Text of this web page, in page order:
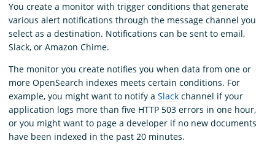
You create a monitor with trigger conditions that generate
various alert notifications through the message channel you
select as a destination. Notifications can be sent to email,
Slack, or Amazon Chime.
The monitor you create notifies you when data from one or
more OpenSearch indexes meets certain conditions. For
example, you might want to notify a Slack channel if your
application logs more than five HTTP 503 errors in one hour,
or you might want to page a developer if no new documents
have been indexed in the past 20 minutes.